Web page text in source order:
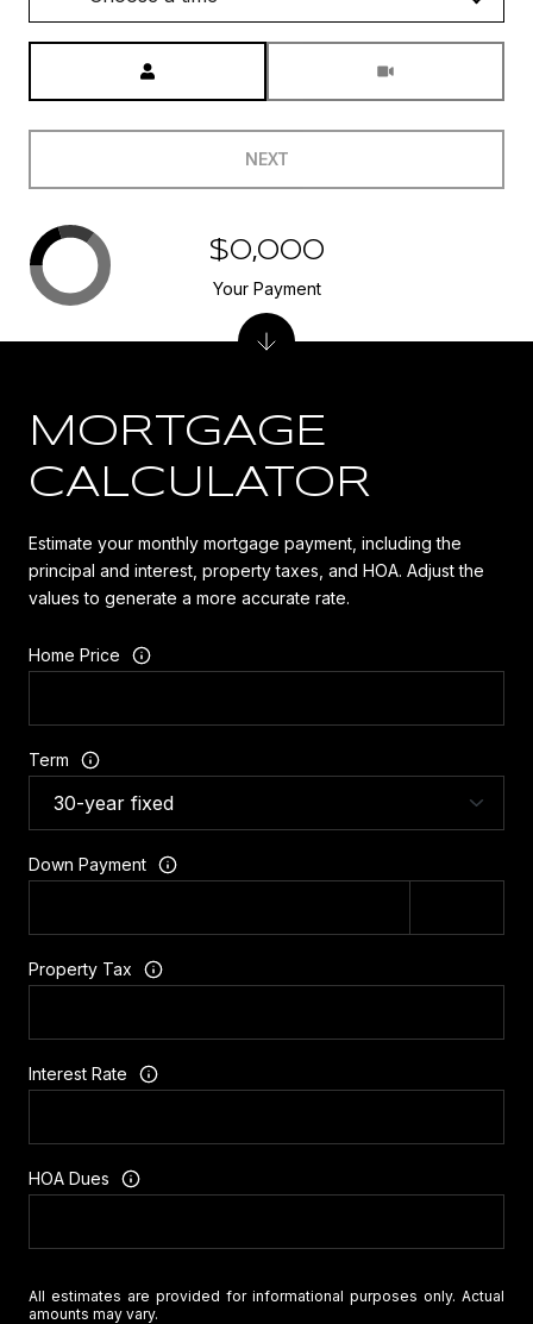
NEXT
MORTGAGE
CALCULATOR
Estimate your monthly mortgage payment, including the
principal and interest, property taxes, and HOA. Adjust the
values to generate a more accurate rate.
Home Price
Term
Down Payment
Property Tax
Interest Rate
HOA Dues
All estimates are provided for informational purposes only. Actual
amounts may vary.
$0,000
Your Payment